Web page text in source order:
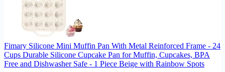
Fimary Silicone Mini Muffin Pan With Metal Reinforced Frame - 24
Cups Durable Silicone Cupcake Pan for Muffin, Cupcakes, BPA
Free and Dishwasher Safe - 1 Piece Beige with Rainbow Spots